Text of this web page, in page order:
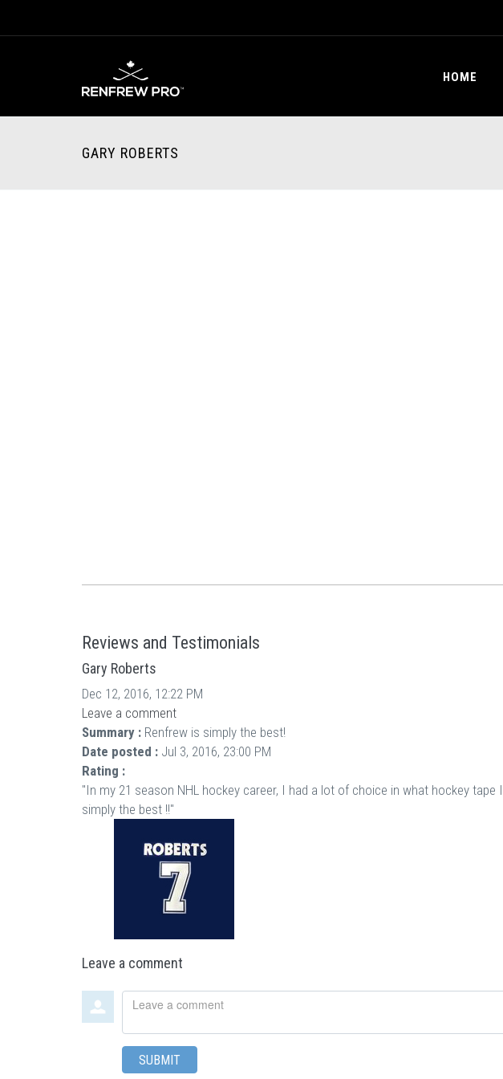
HOME
GARY ROBERTS
Reviews and Testimonials
Gary Roberts
Dec 12, 2016, 12:22 PM
Leave a comment
Summary : Renfrew is simply the best!
Date posted : Jul 3, 2016, 23:00 PM
Rating :
"In my 21 season NHL hockey career, I had a lot of choice in what hockey tape
simply the best !!"
Leave a comment
Leave
SUBMIT